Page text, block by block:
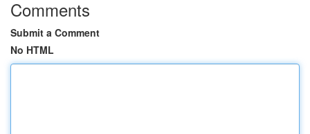
Comments
Submit a Comment
No HTML